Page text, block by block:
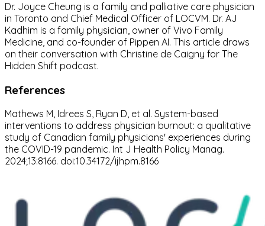
Dr. Joyce Cheung is a family and palliative care physician
in Toronto and Chief Medical Officer of LOCVM. Dr. AJ
Kadhim is a family physician, owner of Vivo Family
Medicine, and co-founder of Pippen AI. This article draws
on their conversation with Christine de Caigny for The
Hidden Shift podcast.
References
Mathews M, Idrees S, Ryan D, et al. System-based
interventions to address physician burnout: a qualitative
study of Canadian family physicians' experiences during
the COVID-19 pandemic. Int J Health Policy Manag.
2024;13:8166. doi:10.34172/ijhpm.8166